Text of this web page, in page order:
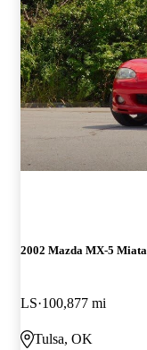
2002 Mazda MX-5 Miata
LS 100,877 mi
Tulsa, OK